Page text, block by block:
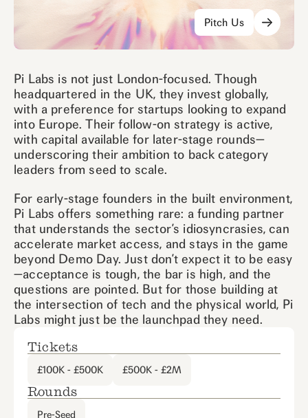
Tickets
£100K - £500K £500K - £2M
Rounds
Pre-Seed
Pitch Us
Pi Labs is not just London-focused. Though
headquartered in the UK, they invest globally,
with a preference for startups looking to expand
into Europe. Their follow-on strategy is active,
with capital available for later-stage rounds—
underscoring their ambition to back category
leaders from seed to scale.
For early-stage founders in the built environment,
Pi Labs offers something rare: a funding partner
that understands the sector’s idiosyncrasies, can
accelerate market access, and stays in the game
beyond Demo Day. Just don’t expect it to be easy
—acceptance is tough, the bar is high, and the
questions are pointed. But for those building at
the intersection of tech and the physical world, Pi
Labs might just be the launchpad they need.